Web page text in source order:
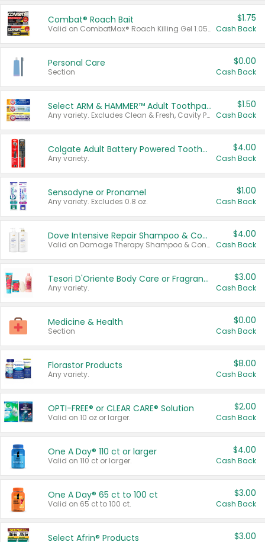
Combat® Roach Bait
Valid on CombatMax® Roach Killing Gel 1.05 oz or Combat® Small and Large Roach Baits 12 ct.
$1.75
Cash Back
Personal Care
Section
$0.00
Cash Back
Select ARM & HAMMER™ Adult Toothpastes
Any variety. Excludes Clean & Fresh, Cavity Protection, and trial and travel sizes.
$1.50
Cash Back
Colgate Adult Battery Powered Toothbrushes
Any variety.
$4.00
Cash Back
Sensodyne or Pronamel
Any variety. Excludes 0.8 oz.
$1.00
Cash Back
Dove Intensive Repair Shampoo & Conditioner Set
Valid on Damage Therapy Shampoo & Conditioner Set 33.8 oz bottles.
$4.00
Cash Back
Tesori D'Oriente Body Care or Fragrance
Any variety.
$3.00
Cash Back
Medicine & Health
Section
$0.00
Cash Back
Florastor Products
Any variety.
$8.00
Cash Back
OPTI-FREE® or CLEAR CARE® Solution
Valid on 10 oz or larger.
$2.00
Cash Back
One A Day® 110 ct or larger
Valid on 110 ct or larger.
$4.00
Cash Back
One A Day® 65 ct to 100 ct
Valid on 65 ct to 100 ct.
$3.00
Cash Back
Select Afrin® Products $3.00